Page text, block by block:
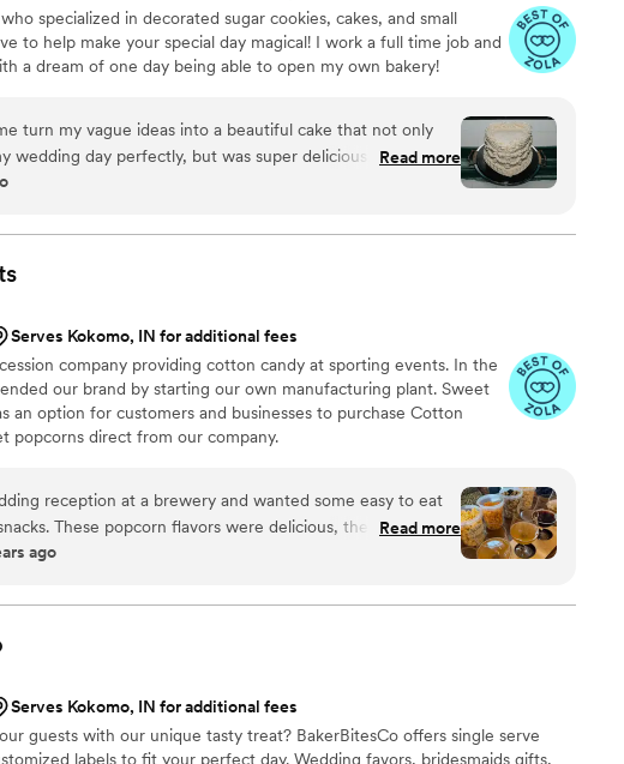
specialized in decorated sugar cookies, cakes, and small
to help make your special day magical! I work a full time job and
a dream of one day being able to open my own bakery!
turn my vague ideas into a beautiful cake that not only
wedding day perfectly, but was super delicious. Working
Communication was always prompt and kind; she really
Bakery, I had zero stress about my cake the day of.
to all my friends for their weddings and other special
Read more
Serves Kokomo, IN for additional fees
company providing cotton candy at sporting events. In the
our brand by starting our own manufacturing plant. Sweet
an option for customers and businesses to purchase Cotton
popcorns direct from our company.
reception at a brewery and wanted some easy to eat
they sent us
we decided. We chose 4 flavors and they shipped them
PERFECT! We had tons of compliments on
ordered plenty and people were grabbing them to take
night. A perfect snack after a few beers. Theu were
samples and the order too!
Read more
ago
Serves Kokomo, IN for additional fees
guests with our unique tasty treat? BakerBitesCo offers single serve
labels to fit your perfect day. Wedding favors, bridesmaids gifts,